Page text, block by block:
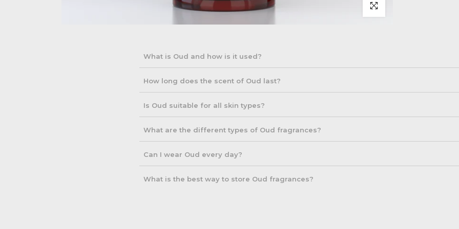
Click to enlarge
What is Oud and how is it used?
incense, and oils. Its deep, woody, and aromatic scent makes it a prized element in many
How long does the scent of Oud last?
and your skin type. Some premium Oud oils can last even longer.
Is Oud suitable for all skin types?
concentrated fragrance to large areas of skin, especially for sensitive skin types.
What are the different types of Oud fragrances?
aromatic profiles. Some are rich and smoky, while others are more floral or sweet.
Can I wear Oud every day?
applying it sparingly for everyday wear and more generously for special occasions.
What is the best way to store Oud fragrances?